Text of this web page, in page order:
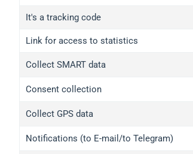
It's a tracking code
Link for access to statistics
Collect SMART data
Consent collection
Collect GPS data
Notifications (to E-mail/to Telegram)